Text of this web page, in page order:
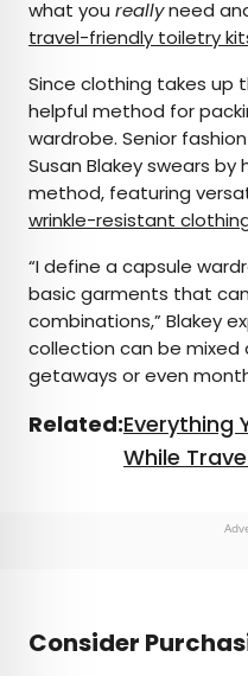
what you reallyneed
travel-friendly toiletry
Since clothing takes up
helpful method for
wardrobe. Senior
Susan Blakey swears by
method, featuring
wrinkle-resistant
“I define a capsule
basic garments that
combinations,” Blakey
collection can be
getaways or even
Related:Everything
While
Consider